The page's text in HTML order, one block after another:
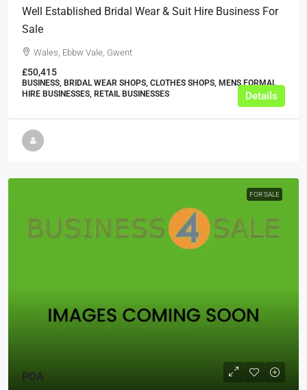
Well Established Bridal Wear & Suit Hire Business For
Sale
Wales, Ebbw Vale, Gwent
£50,415
BUSINESS, BRIDAL WEAR SHOPS, CLOTHES SHOPS, MENS FORMAL
HIRE BUSINESSES, RETAIL BUSINESSES
Details
FOR SALE
POA